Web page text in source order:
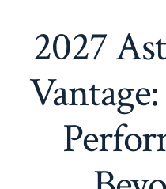
2027